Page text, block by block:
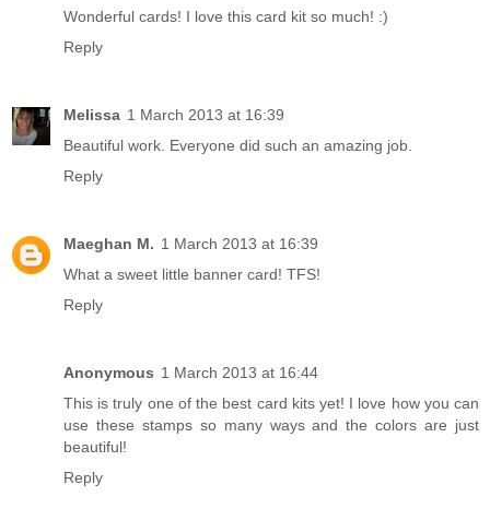
Wonderful cards! I love this card kit so much! :)
Reply
Melissa 1 March 2013 at 16:39
Beautiful work. Everyone did such an amazing job.
Reply
Maeghan M. 1 March 2013 at 16:39
What a sweet little banner card! TFS!
Reply
Anonymous 1 March 2013 at 16:44
This is truly one of the best card kits yet! I love how you can
use these stamps so many ways and the colors are just
beautiful!
Reply